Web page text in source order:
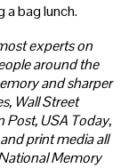
a bag lunch.
experts on
around the
and sharper
Wall Street
Post, USA Today,
print media all
Memory